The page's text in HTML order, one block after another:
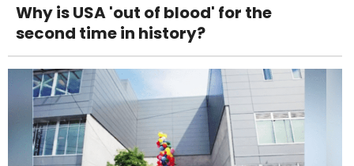
Why is USA 'out of blood' for the
second time in history?